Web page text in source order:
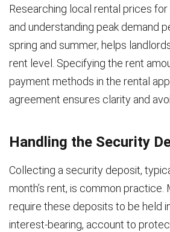
Researching local rental prices
and understanding peak demand
spring and summer, helps
rent level. Specifying the rent
payment methods in the rental
agreement ensures clarity and
Handling the Security
Collecting a security deposit,
month’s rent, is common practice.
require these deposits to be held
interest-bearing, account to